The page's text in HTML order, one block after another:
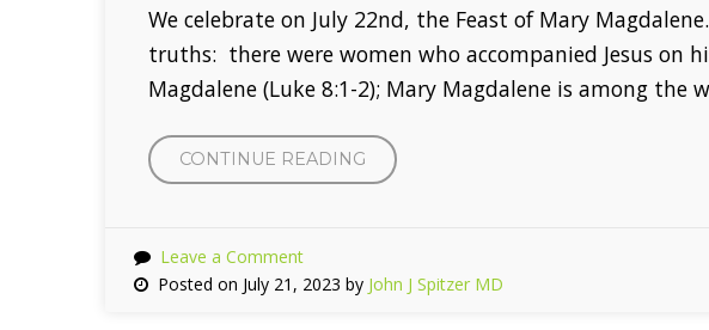
We celebrate on July 22nd, the Feast of Mary
truths: there were women who accompanied Jesus on
Magdalene (Luke 8:1-2); Mary Magdalene is among the
CONTINUE READING “THE
FEAST
MAGDALENE”
Leave a Comment
Posted on July 21, 2023 by John J Spitzer MD